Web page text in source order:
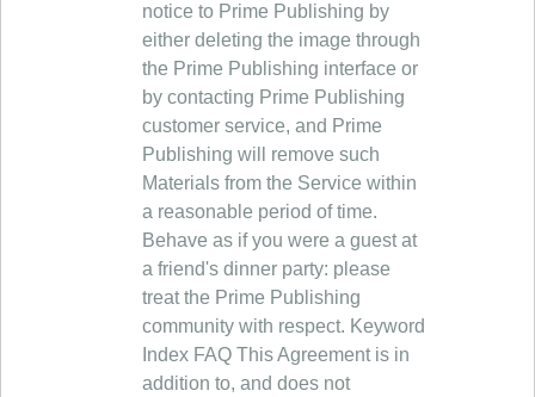
notice to Prime Publishing by
either deleting the image through
the Prime Publishing interface or
by contacting Prime Publishing
customer service, and Prime
Publishing will remove such
Materials from the Service within
a reasonable period of time.
Behave as if you were a guest at
a friend's dinner party: please
treat the Prime Publishing
community with respect. Keyword
Index FAQ This Agreement is in
addition to, and does not